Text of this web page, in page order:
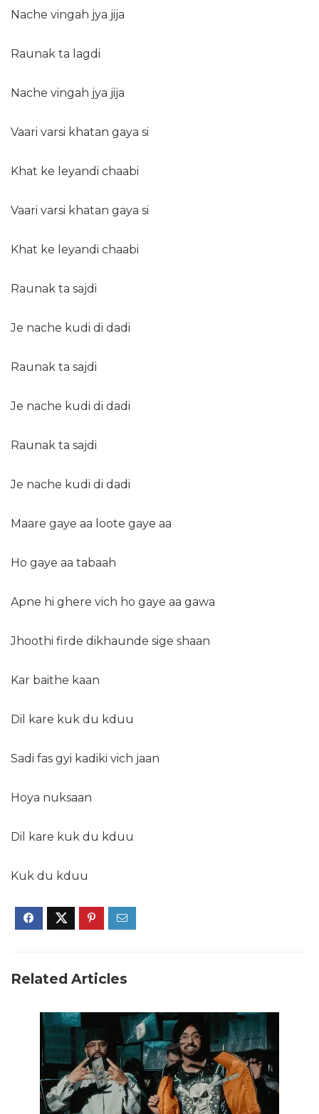
Nache vingah jya jija
Raunak ta lagdi
Nache vingah jya jija
Vaari varsi khatan gaya si
Khat ke leyandi chaabi
Vaari varsi khatan gaya si
Khat ke leyandi chaabi
Raunak ta sajdi
Je nache kudi di dadi
Raunak ta sajdi
Je nache kudi di dadi
Raunak ta sajdi
Je nache kudi di dadi
Maare gaye aa loote gaye aa
Ho gaye aa tabaah
Apne hi ghere vich ho gaye aa gawa
Jhoothi firde dikhaunde sige shaan
Kar baithe kaan
Dil kare kuk du kduu
Sadi fas gyi kadiki vich jaan
Hoya nuksaan
Dil kare kuk du kduu
Kuk du kduu
Related Articles